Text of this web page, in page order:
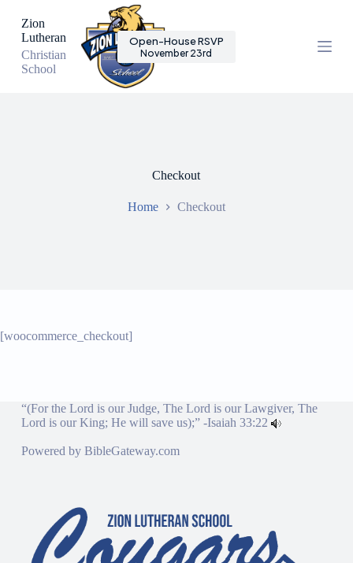
k
p
Zion
Lutheran
Christian
School
Open-House RSVP
November 23rd
Checkout
Home Checkout
[woocommerce_checkout]
“(For the Lord is our Judge, The Lord is our Lawgiver, The
Lord is our King; He will save us);” -Isaiah 33:22
Powered by BibleGateway.com